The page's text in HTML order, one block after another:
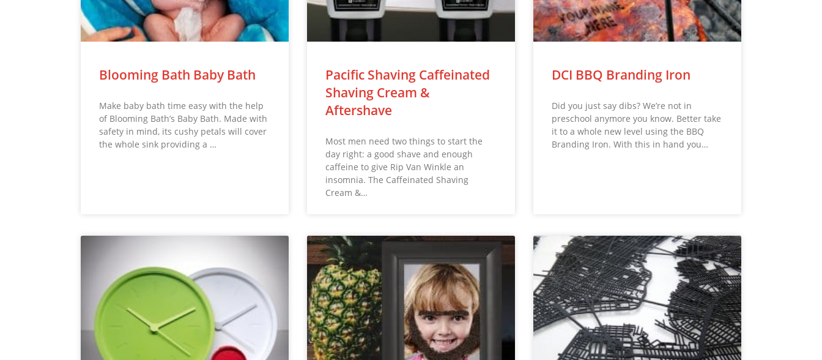
Blooming Bath Baby Bath
Make baby bath time easy with the help
of Blooming Bath’s Baby Bath. Made with
safety in mind, its cushy petals will cover
the whole sink providing a …
Pacific Shaving Caffeinated
Shaving Cream &
Aftershave
Most men need two things to start the
day right: a good shave and enough
caffeine to give Rip Van Winkle an
insomnia. The Caffeinated Shaving
Cream &…
DCI BBQ Branding Iron
Did you just say dibs? We’re not in
preschool anymore you know. Better take
it to a whole new level using the BBQ
Branding Iron. With this in hand you…